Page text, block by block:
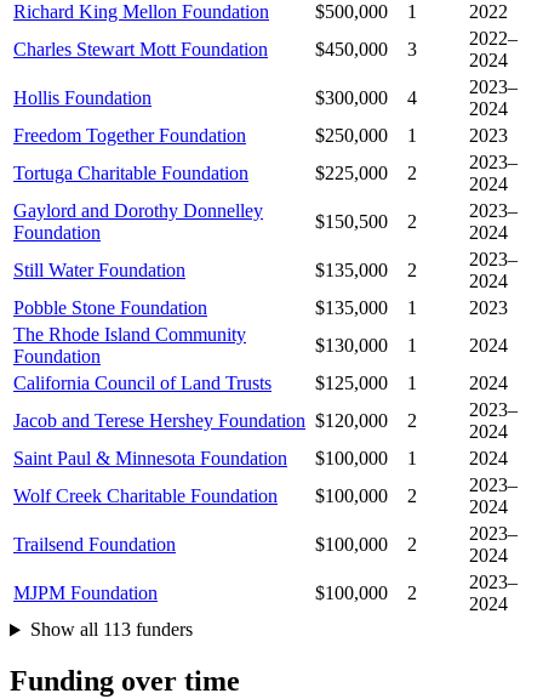
Richard King Mellon Foundation
$500,000 1
2022
Charles Stewart Mott Foundation
$450,000 3
2022–
2024
Hollis Foundation
$300,000 4
2023–
2024
Freedom Together Foundation
$250,000 1
2023
Tortuga Charitable Foundation
$225,000 2
2023–
2024
Gaylord and Dorothy Donnelley
Foundation
$150,500 2
2023–
2024
Still Water Foundation
$135,000 2
2023–
2024
Pobble Stone Foundation
$135,000 1
2023
The Rhode Island Community
Foundation
$130,000 1
2024
California Council of Land Trusts
$125,000 1
2024
Jacob and Terese Hershey Foundation $120,000 2
2023–
2024
Saint Paul & Minnesota Foundation
$100,000 1
2024
Wolf Creek Charitable Foundation
$100,000 2
2023–
2024
Trailsend Foundation
$100,000 2
2023–
2024
MJPM Foundation
$100,000 2
2023–
2024
Show all 113 funders
Funding over time